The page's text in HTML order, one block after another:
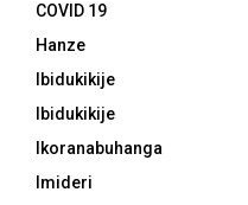
COVID 19
Hanze
Ibidukikije
Ibidukikije
Ikoranabuhanga
Imideri